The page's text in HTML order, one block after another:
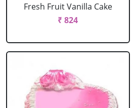
Fresh Fruit Vanilla Cake
₹ 824